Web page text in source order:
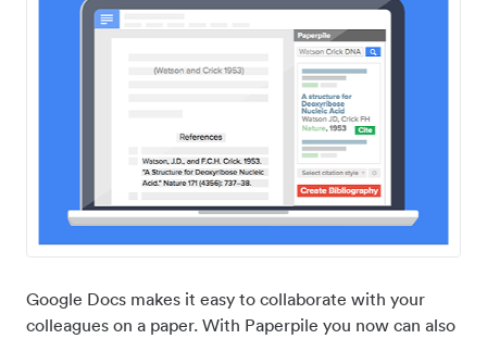
Google Docs makes it easy to collaborate with your
colleagues on a paper. With Paperpile you now can also